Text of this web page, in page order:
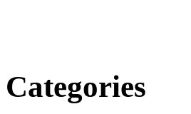
Categories